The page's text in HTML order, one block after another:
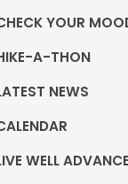
YOUR
A-THON
NEWS
WELL ADVANCE